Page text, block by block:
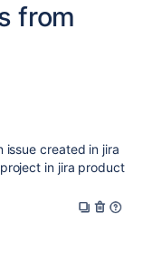
from
issue created in jira
in jira product